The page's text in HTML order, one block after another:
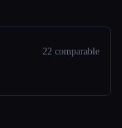
22 comparable